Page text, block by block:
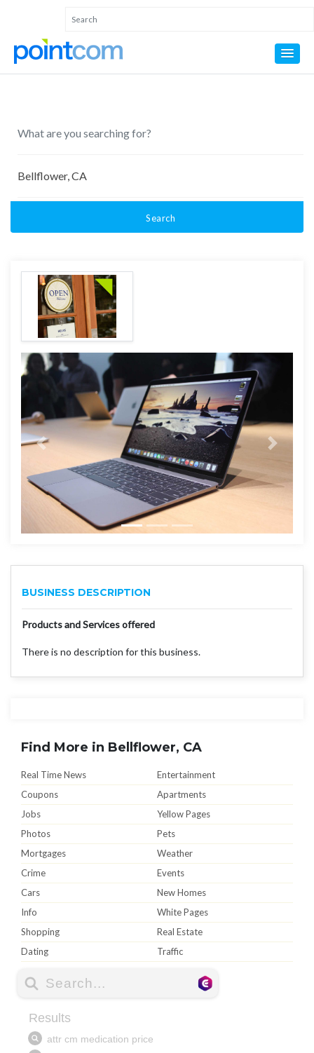
Search
BUSINESS DESCRIPTION
Products and Services offered
There is no description for this business.
Find More in Bellflower, CA
Real Time News
Entertainment
Coupons
Apartments
Jobs
Yellow Pages
Photos
Pets
Mortgages
Weather
Crime
Events
Cars
New Homes
Info
White Pages
Shopping
Real Estate
Dating
Traffic